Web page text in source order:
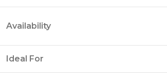
Availability
Ideal For